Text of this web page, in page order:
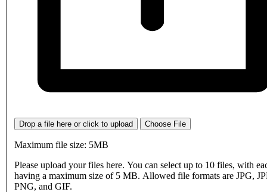
Drop a file here or click to upload Choose File
Maximum file size: 5MB
Please upload your files here. You can select up to 10 files, with
having a maximum size of 5 MB. Allowed file formats are JPG,
PNG, and GIF.